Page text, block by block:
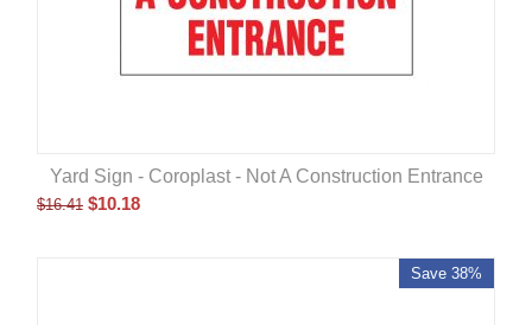
Yard Sign - Coroplast - Not A Construction Entrance
$16.41 $10.18
Save 38%